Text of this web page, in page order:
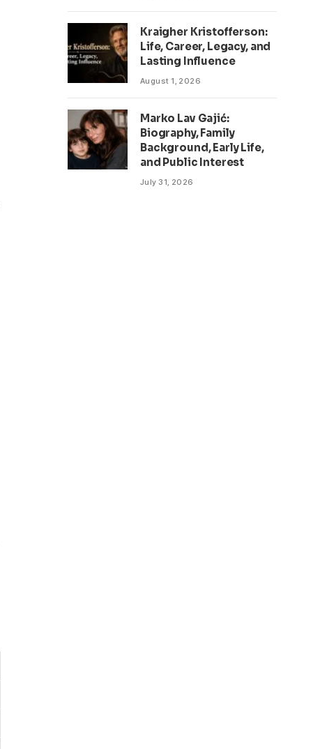
Kraigher Kristofferson:
Life, Career, Legacy, and
Lasting Influence
August 1, 2026
Marko Lav Gajić:
Biography, Family
Background, Early Life,
and Public Interest
July 31, 2026